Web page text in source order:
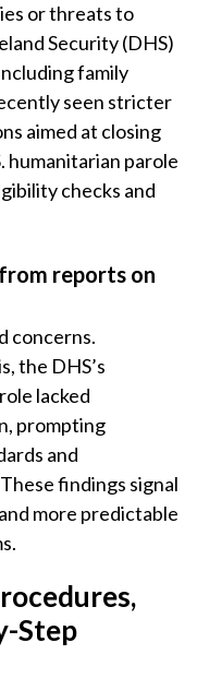
or threats to
Security (DHS)
family
seen stricter
aimed at closing
humanitarian parole
checks and
reports on
concerns.
the DHS’s
lacked
prompting
and
findings signal
more predictable
Step